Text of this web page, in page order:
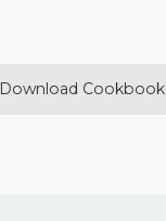
Download Cookbook